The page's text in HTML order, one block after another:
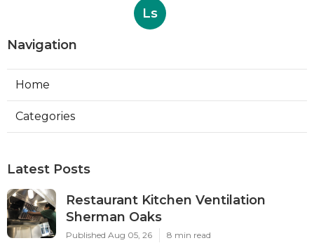
Ls
Navigation
Home
Categories
Latest Posts
Restaurant Kitchen Ventilation
Sherman Oaks
Published Aug 05, 26 8 min read